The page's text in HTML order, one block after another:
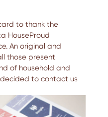
to thank the
HouseProud
An original and
those present
of household and
to contact us